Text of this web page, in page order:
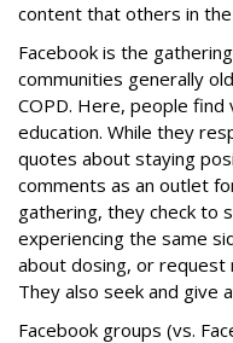
content that others in
Facebook is the
communities generally
COPD. Here, people find
education. While they
quotes about staying
comments as an outlet
gathering, they check to
experiencing the same
about dosing, or
They also seek and give
Facebook groups (vs.